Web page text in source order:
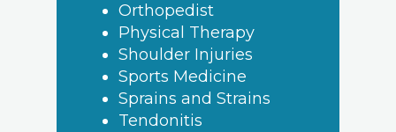
Orthopedist
Physical Therapy
Shoulder Injuries
Sports Medicine
Sprains and Strains
Tendonitis